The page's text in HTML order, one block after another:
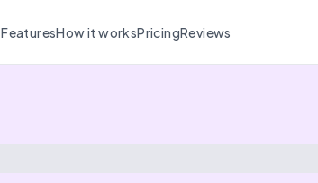
FeaturesHow it worksPricingReviews